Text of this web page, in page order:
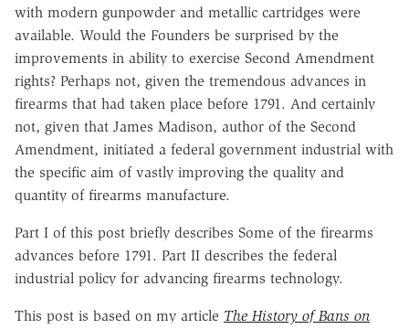
with modern gunpowder and metallic cartridges were
available. Would the Founders be surprised by the
improvements in ability to exercise Second Amendment
rights? Perhaps not, given the tremendous advances in
firearms that had taken place before 1791. And certainly
not, given that James Madison, author of the Second
Amendment, initiated a federal government industrial with
the specific aim of vastly improving the quality and
quantity of firearms manufacture.
Part I of this post briefly describes Some of the firearms
advances before 1791. Part II describes the federal
industrial policy for advancing firearms technology.
This post is based on my article The History of Bans on